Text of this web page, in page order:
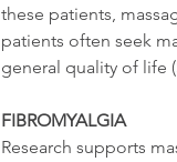
these patients,
patients often seek
general quality of life
FIBROMYALGIA
Research supports